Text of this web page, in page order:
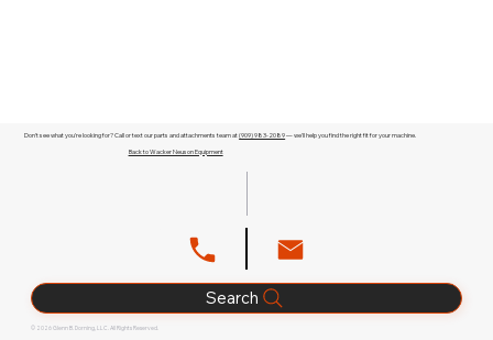
Don't see what you're looking for? Call or text our parts and attachments team at(909) 983-2089— we'll help you find the right fit for your machine.
Back to Wacker Neuson Equipment
Search
© 2026 Glenn B. Dorning, LLC. All Rights Reserved.